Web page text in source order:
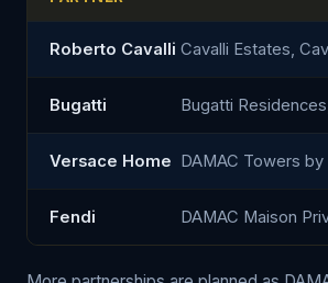
Roberto Cavalli Cavalli Estates,
Bugatti Bugatti
Versace Home DAMAC Towers
Fendi DAMAC Maison